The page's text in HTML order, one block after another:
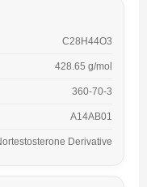
C28H44O3
428.65 g/mol
360-70-3
A14AB01
Derivative